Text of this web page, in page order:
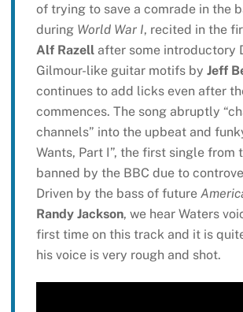
of trying to save a comrade in the
during World War I, recited in the
Alf Razellafter some introductory
Gilmour-like guitar motifs by Jeff
continues to add licks even after
commences. The song abruptly
channels” into the upbeat and
Wants, Part I”, the first single from
banned by the BBC due to
Driven by the bass of future
Randy Jackson, we hear Waters
first time on this track and it is
his voice is very rough and shot.